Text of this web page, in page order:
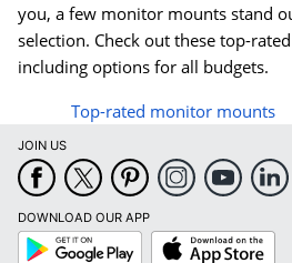
you, a few monitor mounts stand
selection. Check out these top-
including options for all budgets.
Top-rated monitor mounts
JOIN US
DOWNLOAD OUR APP
Google
Play
App
Store